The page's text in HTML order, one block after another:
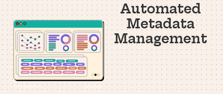
Automated
Metadata
Management